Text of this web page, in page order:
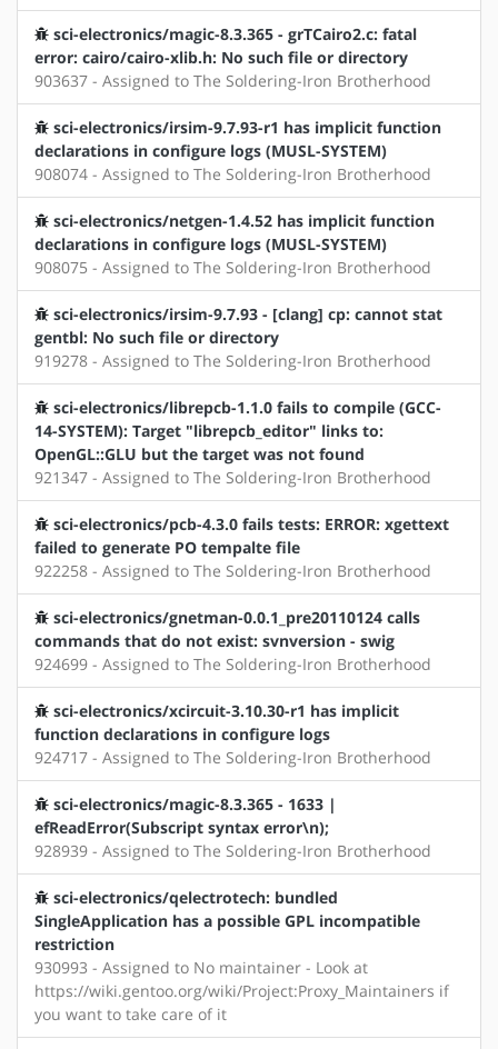
sci-electronics/magic-8.3.365 - grTCairo2.c: fatal
error: cairo/cairo-xlib.h: No such file or directory
903637 - Assigned to The Soldering-Iron Brotherhood
sci-electronics/irsim-9.7.93-r1 has implicit function
declarations in configure logs (MUSL-SYSTEM)
908074 - Assigned to The Soldering-Iron Brotherhood
sci-electronics/netgen-1.4.52 has implicit function
declarations in configure logs (MUSL-SYSTEM)
908075 - Assigned to The Soldering-Iron Brotherhood
sci-electronics/irsim-9.7.93 - [clang] cp: cannot stat
gentbl: No such file or directory
919278 - Assigned to The Soldering-Iron Brotherhood
sci-electronics/librepcb-1.1.0 fails to compile (GCC-
14-SYSTEM): Target "librepcb_editor" links to:
OpenGL::GLU but the target was not found
921347 - Assigned to The Soldering-Iron Brotherhood
sci-electronics/pcb-4.3.0 fails tests: ERROR: xgettext
failed to generate PO tempalte file
922258 - Assigned to The Soldering-Iron Brotherhood
sci-electronics/gnetman-0.0.1_pre20110124 calls
commands that do not exist: svnversion - swig
924699 - Assigned to The Soldering-Iron Brotherhood
sci-electronics/xcircuit-3.10.30-r1 has implicit
function declarations in configure logs
924717 - Assigned to The Soldering-Iron Brotherhood
sci-electronics/magic-8.3.365 - 1633 |
efReadError(Subscript syntax error\n);
928939 - Assigned to The Soldering-Iron Brotherhood
sci-electronics/qelectrotech: bundled
SingleApplication has a possible GPL incompatible
restriction
930993 - Assigned to No maintainer - Look at
https://wiki.gentoo.org/wiki/Project:Proxy_Maintainers if
you want to take care of it